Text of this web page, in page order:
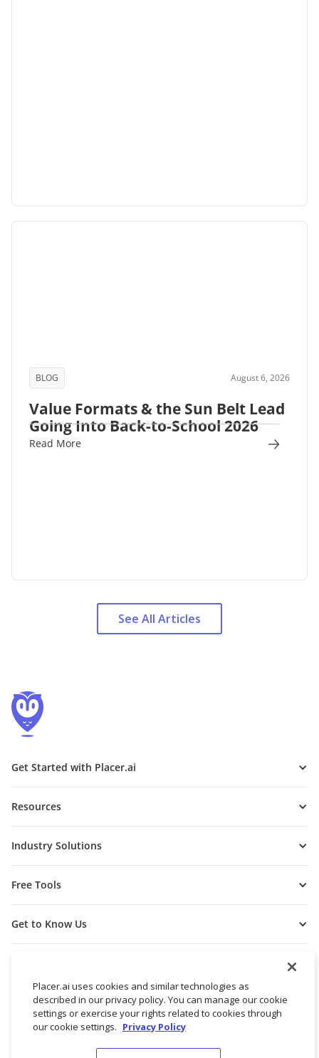
BLOG August 6, 2026
Value Formats & the Sun Belt Lead
Going Into Back-to-School 2026
Read More
See All Articles
Get Started with Placer.ai
Resources
Industry Solutions
Free Tools
Get to Know Us
Placer.ai uses cookies and similar technologies as
described in our privacy policy. You can manage our cookie
settings or exercise your rights related to cookies through
our cookie settings. Privacy Policy